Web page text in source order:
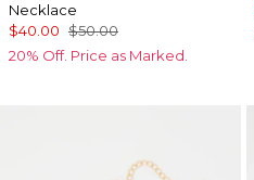
Necklace
$40.00 $50.00
20% Off. Price as Marked.